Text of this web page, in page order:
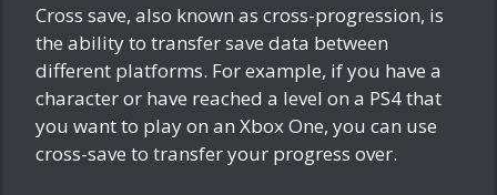
Cross save, also known as cross-progression, is
the ability to transfer save data between
different platforms. For example, if you have a
character or have reached a level on a PS4 that
you want to play on an Xbox One, you can use
cross-save to transfer your progress over.